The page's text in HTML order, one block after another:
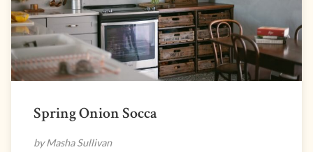
Spring Onion Socca
by Masha Sullivan